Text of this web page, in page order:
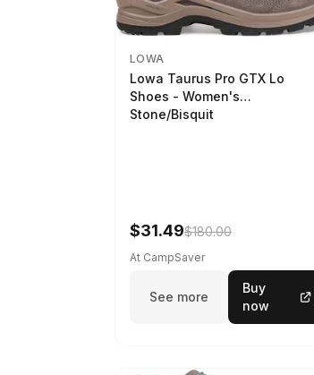
LOWA
Lowa Taurus Pro GTX Lo
Shoes - Women's
Stone/Bisquit
$31.49$180.00
At CampSaver
See more
Buy
now